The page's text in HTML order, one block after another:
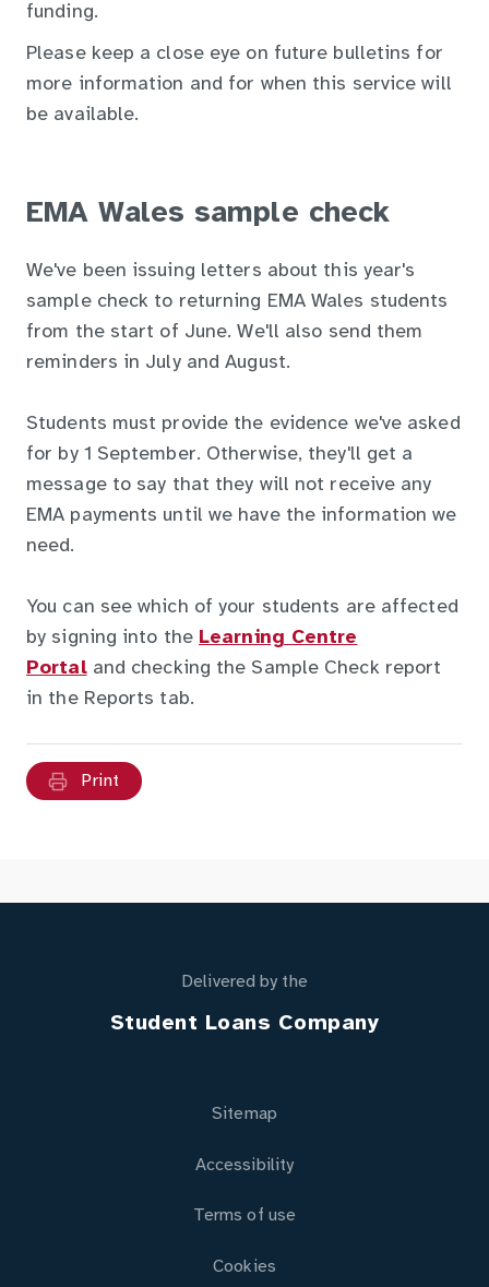
funding.
Please keep a close eye on future bulletins for
more information and for when this service will
be available.
EMA Wales sample check
We've been issuing letters about this year's
sample check to returning EMA Wales students
from the start of June. We'll also send them
reminders in July and August.
Students must provide the evidence we've asked
for by 1 September. Otherwise, they'll get a
message to say that they will not receive any
EMA payments until we have the information we
need.
You can see which of your students are affected
by signing into the Learning Centre
Portaland checking the Sample Check report
in the Reports tab.
Print
Delivered by the
Student Loans Company
Sitemap
Accessibility
Terms of use
Cookies